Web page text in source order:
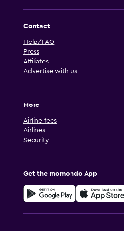
Contact
Help/FAQ
Press
Affiliates
Advertise with us
More
Airline fees
Airlines
Security
Get the momondo App